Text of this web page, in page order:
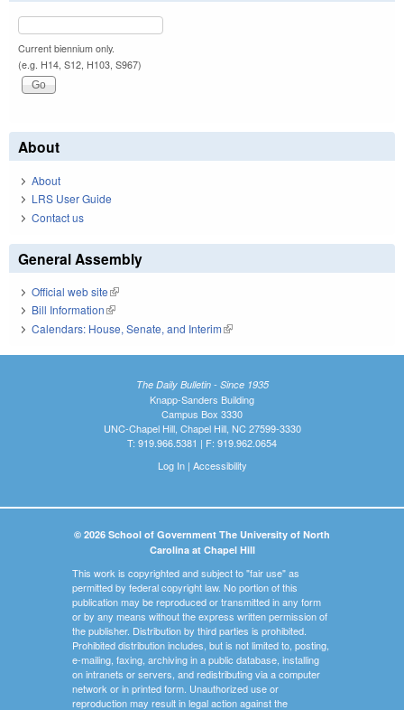
Current biennium only.
(e.g. H14, S12, H103, S967)
About
About
LRS User Guide
Contact us
General Assembly
Official web site(link is external)
Bill Information(link is external)
Calendars: House, Senate, and Interim(link is external)
The Daily Bulletin - Since 1935
Knapp-Sanders Building
Campus Box 3330
UNC-Chapel Hill, Chapel Hill, NC 27599-3330
T: 919.966.5381 | F: 919.962.0654
Log In| Accessibility
© 2026 School of Government The University of North
Carolina at Chapel Hill
This work is copyrighted and subject to "fair use" as
permitted by federal copyright law. No portion of this
publication may be reproduced or transmitted in any form
or by any means without the express written permission of
the publisher. Distribution by third parties is prohibited.
Prohibited distribution includes, but is not limited to, posting,
e-mailing, faxing, archiving in a public database, installing
on intranets or servers, and redistributing via a computer
network or in printed form. Unauthorized use or
reproduction may result in legal action against the